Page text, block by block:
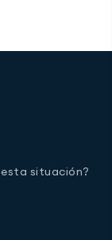
situación?